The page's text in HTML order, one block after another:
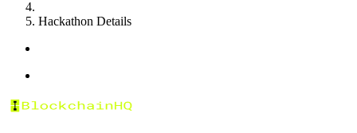
Hackathon Details